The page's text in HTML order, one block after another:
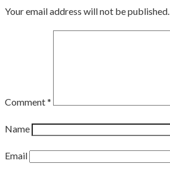
Your email address will not be published.
Comment*
Name
Email